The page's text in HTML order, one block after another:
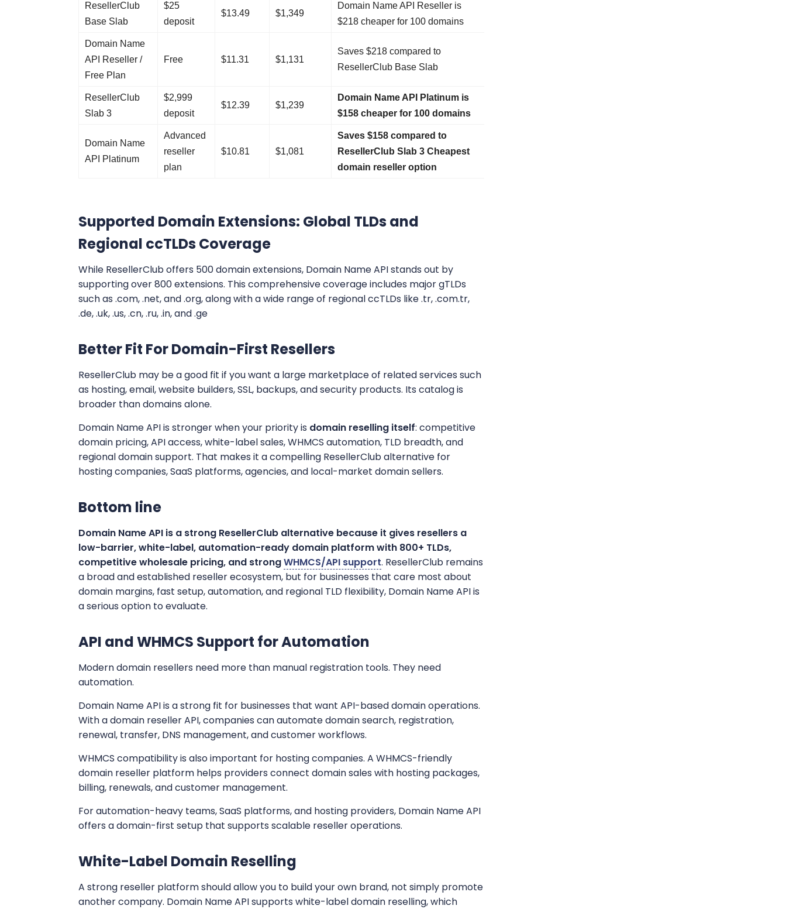
ResellerClub
Base Slab
$25
deposit
$13.49 $1,349
Domain Name API Reseller is
$218 cheaper for 100 domains
Domain Name
API Reseller /
Free Plan
Free $11.31 $1,131
Saves $218 compared to
ResellerClub Base Slab
ResellerClub
Slab 3
$2,999
deposit
$12.39 $1,239
Domain Name API Platinum is
$158 cheaper for 100 domains
Domain Name
API Platinum
Advanced
reseller
plan
$10.81 $1,081
Saves $158 compared to
ResellerClub Slab 3 Cheapest
domain reseller option
Supported Domain Extensions: Global TLDs and
Regional ccTLDs Coverage
While ResellerClub offers 500 domain extensions, Domain Name API stands out by
supporting over 800 extensions. This comprehensive coverage includes major gTLDs
such as .com, .net, and .org, along with a wide range of regional ccTLDs like .tr, .com.tr,
.de, .uk, .us, .cn, .ru, .in, and .ge
Better Fit For Domain-First Resellers
ResellerClub may be a good fit if you want a large marketplace of related services such
as hosting, email, website builders, SSL, backups, and security products. Its catalog is
broader than domains alone.
Domain Name API is stronger when your priority is domain reselling itself: competitive
domain pricing, API access, white-label sales, WHMCS automation, TLD breadth, and
regional domain support. That makes it a compelling ResellerClub alternative for
hosting companies, SaaS platforms, agencies, and local-market domain sellers.
Bottom line
Domain Name API is a strong ResellerClub alternative because it gives resellers a
low-barrier, white-label, automation-ready domain platform with 800+ TLDs,
competitive wholesale pricing, and strongWHMCS/API support. ResellerClub remains
a broad and established reseller ecosystem, but for businesses that care most about
domain margins, fast setup, automation, and regional TLD flexibility, Domain Name API is
a serious option to evaluate.
API and WHMCS Support for Automation
Modern domain resellers need more than manual registration tools. They need
automation.
Domain Name API is a strong fit for businesses that want API-based domain operations.
With a domain reseller API, companies can automate domain search, registration,
renewal, transfer, DNS management, and customer workflows.
WHMCS compatibility is also important for hosting companies. A WHMCS-friendly
domain reseller platform helps providers connect domain sales with hosting packages,
billing, renewals, and customer management.
For automation-heavy teams, SaaS platforms, and hosting providers, Domain Name API
offers a domain-first setup that supports scalable reseller operations.
White-Label Domain Reselling
A strong reseller platform should allow you to build your own brand, not simply promote
another company. Domain Name API supports white-label domain reselling, which